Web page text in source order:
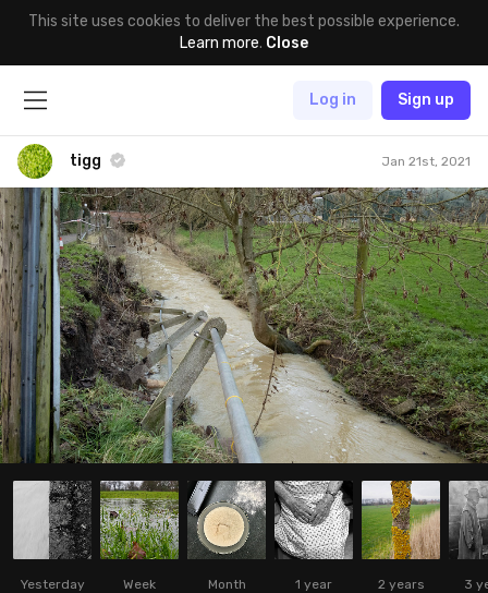
This site uses cookies to deliver the best possible experience.
Learn more. Close
Log in Sign up
tigg Jan 21st, 2021
Yesterday Week Month 1 year 2 years 3